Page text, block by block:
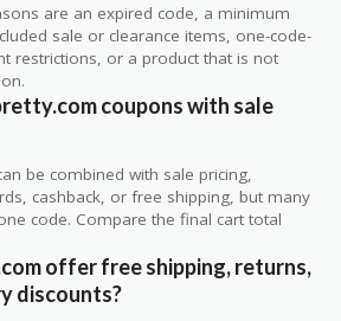
are an expired code, a minimum
sale or clearance items, one-code-
restrictions, or a product that is not
coupons with sale
be combined with sale pricing,
cashback, or free shipping, but many
code. Compare the final cart total
offer free shipping, returns,
discounts?